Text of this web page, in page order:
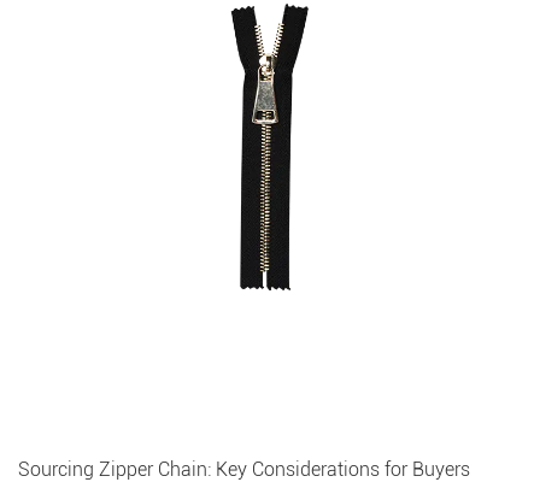
Sourcing Zipper Chain: Key Considerations for Buyers